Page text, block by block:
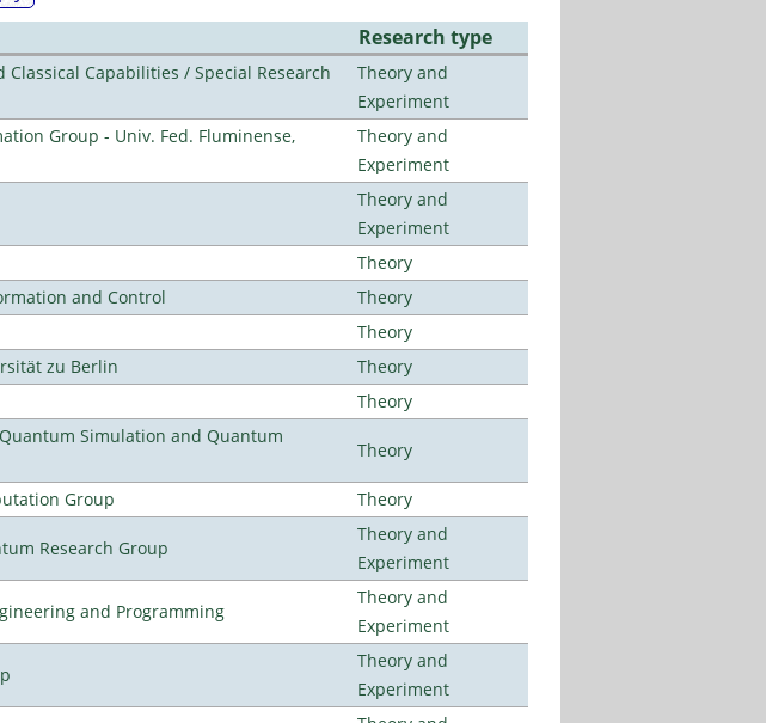
Research type
Capabilities / Special Research
Theory and
Experiment
Group - Univ. Fed. Fluminense,
Theory and
Experiment
Theory and
Experiment
Theory
and Control
Theory
Theory
zu Berlin
Theory
Theory
Simulation and Quantum
Theory
Group Theory
Research Group
Theory and
Experiment
and Programming
Theory and
Experiment
Theory and
Experiment